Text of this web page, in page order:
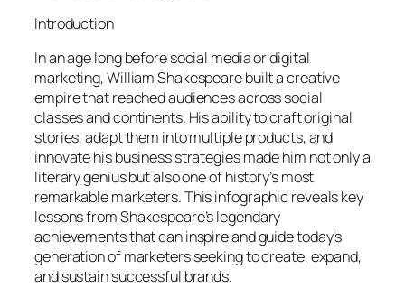
Introduction
In an age long before social media or digital
marketing, William Shakespeare built a creative
empire that reached audiences across social
classes and continents. His ability to craft original
stories, adapt them into multiple products, and
innovate his business strategies made him not only a
literary genius but also one of history’s most
remarkable marketers. This infographic reveals key
lessons from Shakespeare’s legendary
achievements that can inspire and guide today’s
generation of marketers seeking to create, expand,
and sustain successful brands.